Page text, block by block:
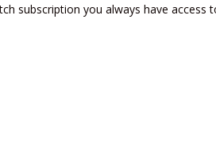
subscription you always have